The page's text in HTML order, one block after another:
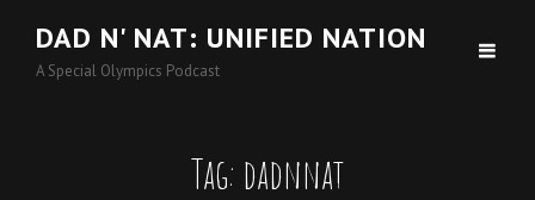
DAD N' NAT: UNIFIED NATION
A Special Olympics Podcast
Tag: dadnnat